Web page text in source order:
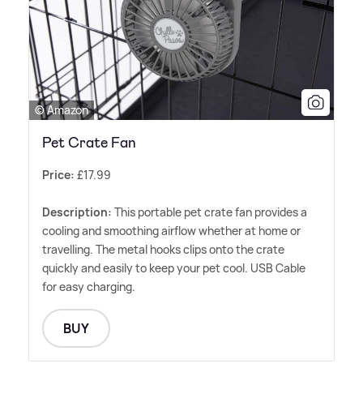
© Amazon
Pet Crate Fan
Price: £17.99
Description: This portable pet crate fan provides a
cooling and smoothing airflow whether at home or
travelling. The metal hooks clips onto the crate
quickly and easily to keep your pet cool. USB Cable
for easy charging.
BUY